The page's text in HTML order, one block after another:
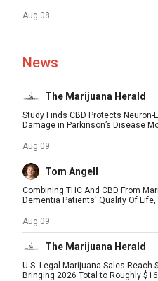
Aug 08
News
The Marijuana Herald
Study Finds CBD Protects Neuron-
Damage in Parkinson’s Disease
Aug 09
Tom Angell
Combining THC And CBD From
Dementia Patients' Quality Of Life,
Aug 09
The Marijuana Herald
U.S. Legal Marijuana Sales Reach
Bringing 2026 Total to Roughly